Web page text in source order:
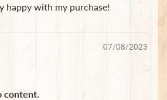
happy with my purchase!
07/08/2023
content.